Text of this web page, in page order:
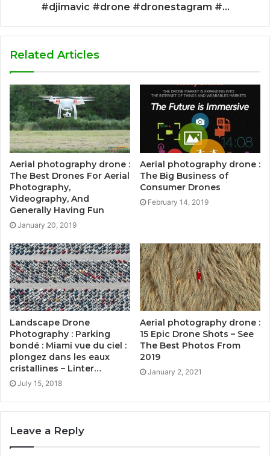
#djimavic #drone #dronestagram #...
Related Articles
Aerial photography drone :
The Best Drones For Aerial
Photography,
Videography, And
Generally Having Fun
January 20, 2019
Aerial photography drone :
The Big Business of
Consumer Drones
February 14, 2019
Landscape Drone
Photography : Parking
bondé : Miami vue du ciel :
plongez dans les eaux
cristallines – Linter…
July 15, 2018
Aerial photography drone :
15 Epic Drone Shots – See
The Best Photos From
2019
January 2, 2021
Leave a Reply